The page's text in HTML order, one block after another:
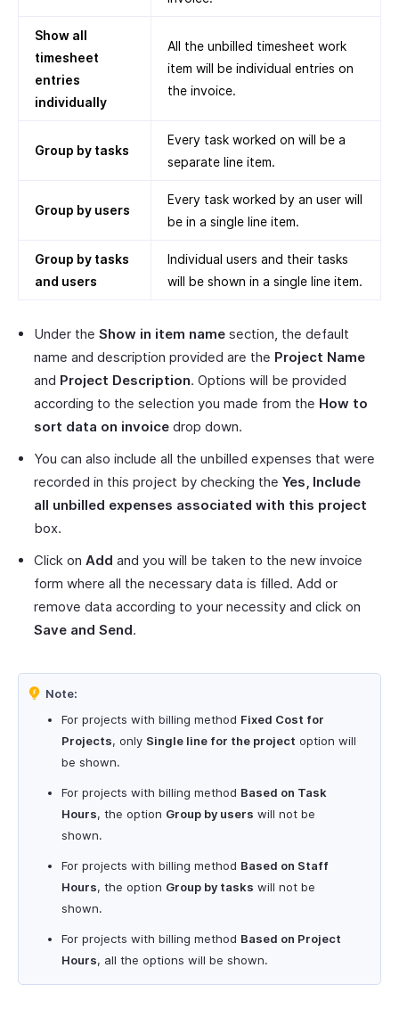
Show all
timesheet
entries
individually
All the unbilled timesheet work
item will be individual entries on
the invoice.
Group by tasks
Every task worked on will be a
separate line item.
Group by users
Every task worked by an user will
be in a single line item.
Group by tasks
and users
Individual users and their tasks
will be shown in a single line item.
Under the Show in item name section, the default
name and description provided are the Project Name
and Project Description. Options will be provided
according to the selection you made from the How to
sort data on invoice drop down.
You can also include all the unbilled expenses that were
recorded in this project by checking the Yes, Include
all unbilled expenses associated with this project
box.
Click on Add and you will be taken to the new invoice
form where all the necessary data is filled. Add or
remove data according to your necessity and click on
Save and Send.
Note:
For projects with billing method Fixed Cost for
Projects, only Single line for the project option will
be shown.
For projects with billing method Based on Task
Hours, the option Group by users will not be
shown.
For projects with billing method Based on Staff
Hours, the option Group by tasks will not be
shown.
For projects with billing method Based on Project
Hours, all the options will be shown.